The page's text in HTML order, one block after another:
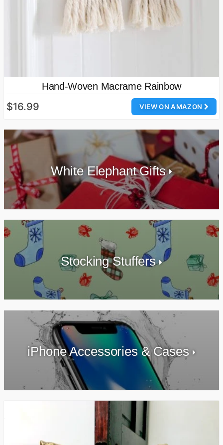
Hand-Woven Macrame Rainbow
VIEW ON AMAZON
$16.99
White Elephant Gifts
Stocking Stuffers
iPhone Accessories & Cases